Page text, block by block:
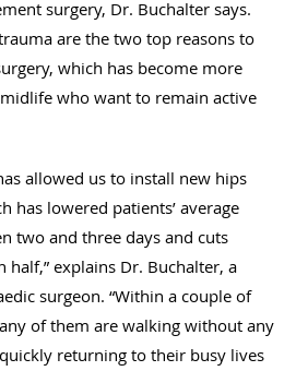
surgery, Dr. Buchalter says.
are the two top reasons to
which has become more
who want to remain active
allowed us to install new hips
has lowered patients’ average
two and three days and cuts
explains Dr. Buchalter, a
surgeon. “Within a couple of
of them are walking without any
returning to their busy lives